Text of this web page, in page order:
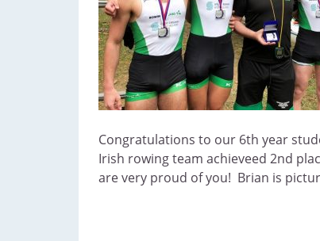
Congratulations to our 6th year
Irish rowing team achieveed 2nd
are very proud of you! Brian is